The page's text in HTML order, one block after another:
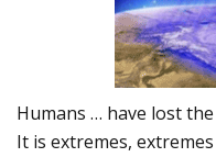
Humans … have lost
It is extremes,